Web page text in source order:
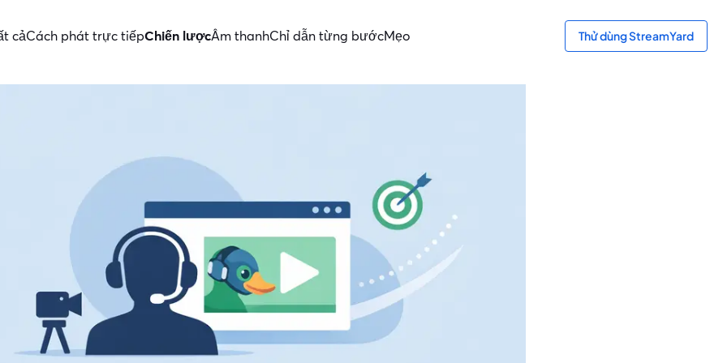
cảCách phát trực tiếpChiến lượcÂm thanhChỉ dẫn từng bướcMẹo Thử dùng StreamYard